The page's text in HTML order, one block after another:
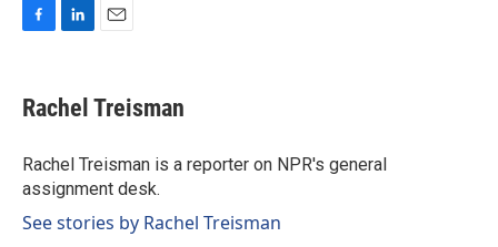
F
e
b
o
k
L
k
e
I
n
E
i
l
Rachel Treisman
Rachel Treisman is a reporter on NPR's general
assignment desk.
See stories by Rachel Treisman